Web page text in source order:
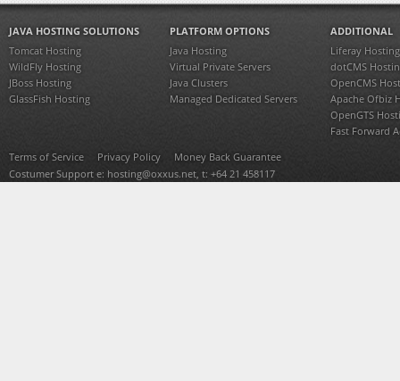
JAVA HOSTING SOLUTIONS
Tomcat Hosting
WildFly Hosting
JBoss Hosting
GlassFish Hosting
PLATFORM OPTIONS
Java Hosting
Virtual Private Servers
Java Clusters
Managed Dedicated Servers
ADDITIONAL
Liferay Hosting
dotCMS
OpenCMS
Apache Ofbiz
OpenGTS
Fast Forward
Terms of Service
Privacy Policy
Money Back Guarantee
Costumer Support e: hosting@oxxus.net, t: +64 21 458117